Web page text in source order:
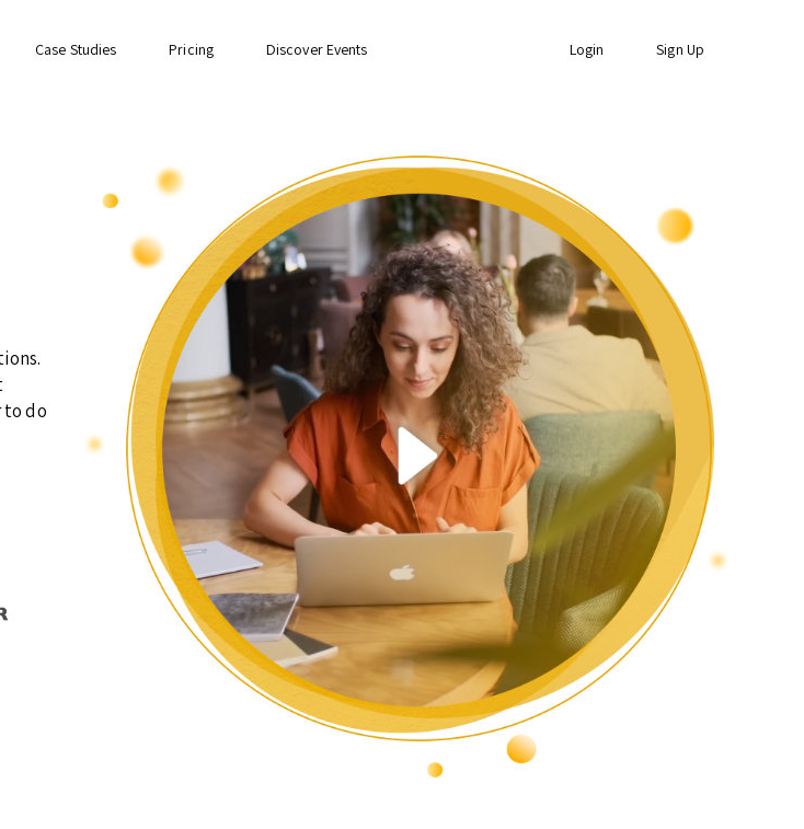
Case Studies Pricing Discover Events Login Sign Up
to do